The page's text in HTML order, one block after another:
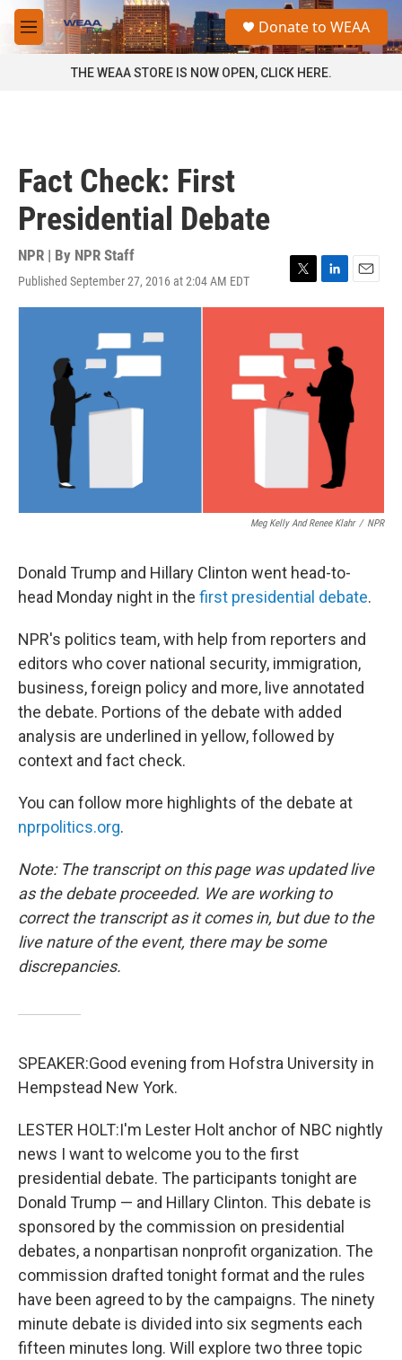
Skip to main content
M
e
a
Donate to WEAA
THE WEAA STORE IS NOW OPEN, CLICK HERE.
Fact Check: First
Presidential Debate
NPR | By NPR Staff
Published September 27, 2016 at 2:04 AM EDT
T
w
t
t
e
r
L
i
e
d
I
n
E
m
Meg Kelly And Renee Klahr / NPR
Donald Trump and Hillary Clinton went head-to-
head Monday night in the first presidential debate.
NPR's politics team, with help from reporters and
editors who cover national security, immigration,
business, foreign policy and more, live annotated
the debate. Portions of the debate with added
analysis are underlined in yellow, followed by
context and fact check.
You can follow more highlights of the debate at
nprpolitics.org.
Note: The transcript on this page was updated live
as the debate proceeded. We are working to
correct the transcript as it comes in, but due to the
live nature of the event, there may be some
discrepancies.
SPEAKER:Good evening from Hofstra University in
Hempstead New York.
LESTER HOLT:I'm Lester Holt anchor of NBC nightly
news I want to welcome you to the first
presidential debate. The participants tonight are
Donald Trump — and Hillary Clinton. This debate is
sponsored by the commission on presidential
debates, a nonpartisan nonprofit organization. The
commission drafted tonight format and the rules
have been agreed to by the campaigns. The ninety
minute debate is divided into six segments each
fifteen minutes long. Will explore two three topic